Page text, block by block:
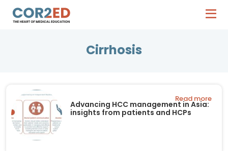
Cirrhosis
Advancing HCC management in Asia:
insights from patients and HCPs
Read more